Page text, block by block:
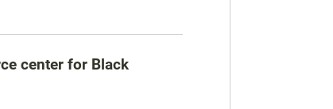
center for Black